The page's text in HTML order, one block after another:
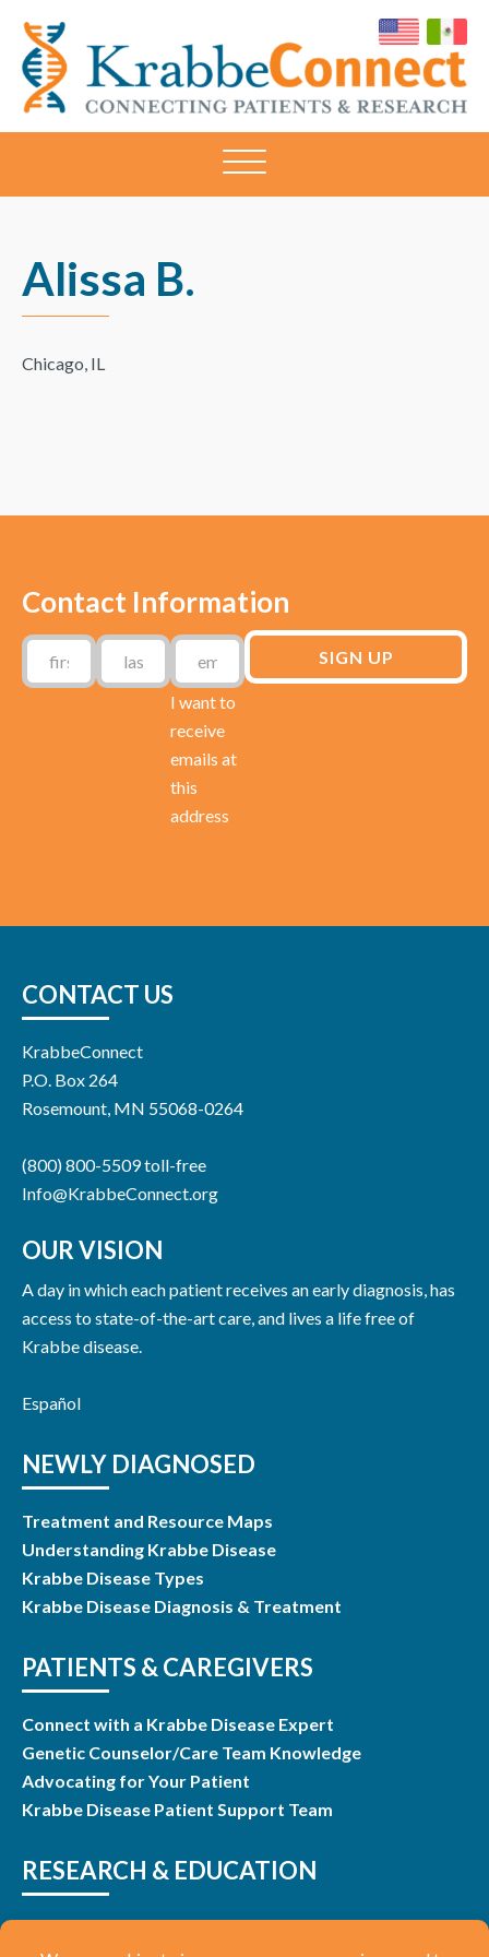
KRABBECONNECT
Connecting
Alissa B.
Chicago, IL
Contact Information
I want to
receive
emails at
this
address
CONTACT US
KrabbeConnect
P.O. Box 264
Rosemount, MN 55068-0264
(800) 800-5509 toll-free
Info@KrabbeConnect.org
OUR VISION
A day in which each patient receives an early diagnosis, has
access to state-of-the-art care, and lives a life free of
Krabbe disease.
Español
NEWLY DIAGNOSED
Treatment and Resource Maps
Understanding Krabbe Disease
Krabbe Disease Types
Krabbe Disease Diagnosis & Treatment
PATIENTS & CAREGIVERS
Connect with a Krabbe Disease Expert
Genetic Counselor/Care Team Knowledge
Advocating for Your Patient
Krabbe Disease Patient Support Team
RESEARCH & EDUCATION
Research & Studies